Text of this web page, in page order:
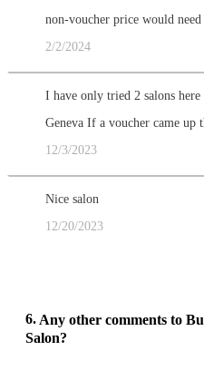
non-voucher price would
2/2/2024
I have only tried 2 salons
Geneva If a voucher came up
12/3/2023
Nice salon
12/20/2023
6. Any other comments to
Salon?